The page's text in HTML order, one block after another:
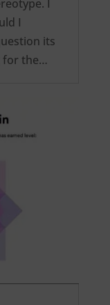
I
I
its
for the…